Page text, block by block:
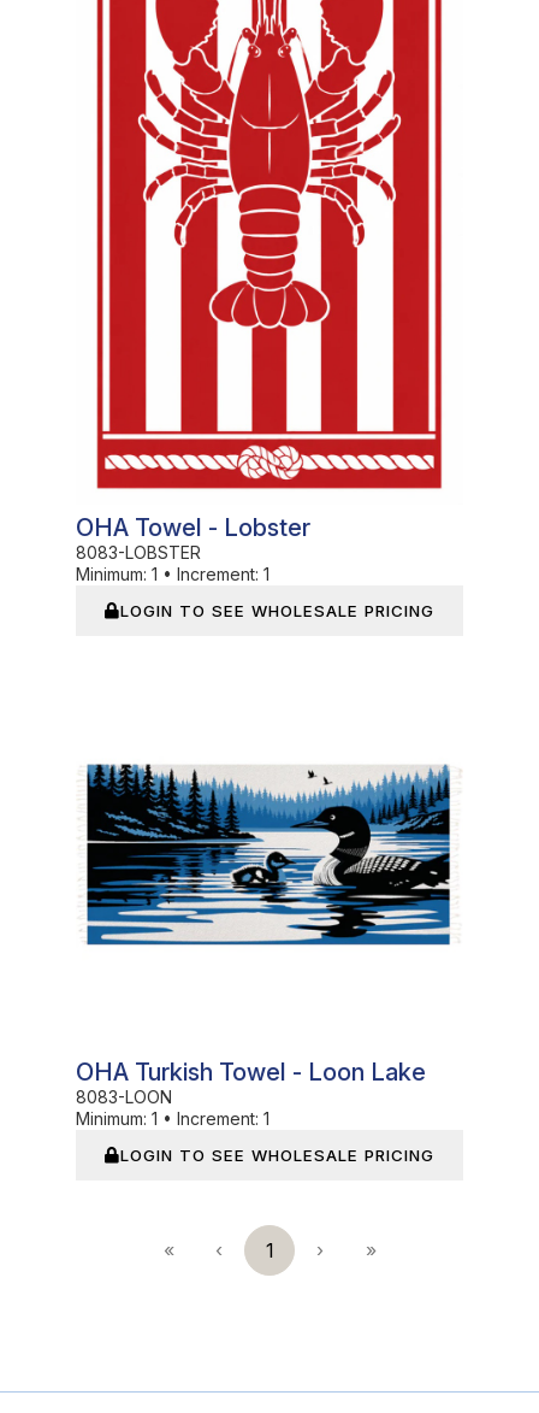
OHA Towel - Lobster
8083-LOBSTER
Minimum: 1 • Increment: 1
LOGIN TO SEE WHOLESALE PRICING
OHA Turkish Towel - Loon Lake
8083-LOON
Minimum: 1 • Increment: 1
LOGIN TO SEE WHOLESALE PRICING
« ‹ 1 › »